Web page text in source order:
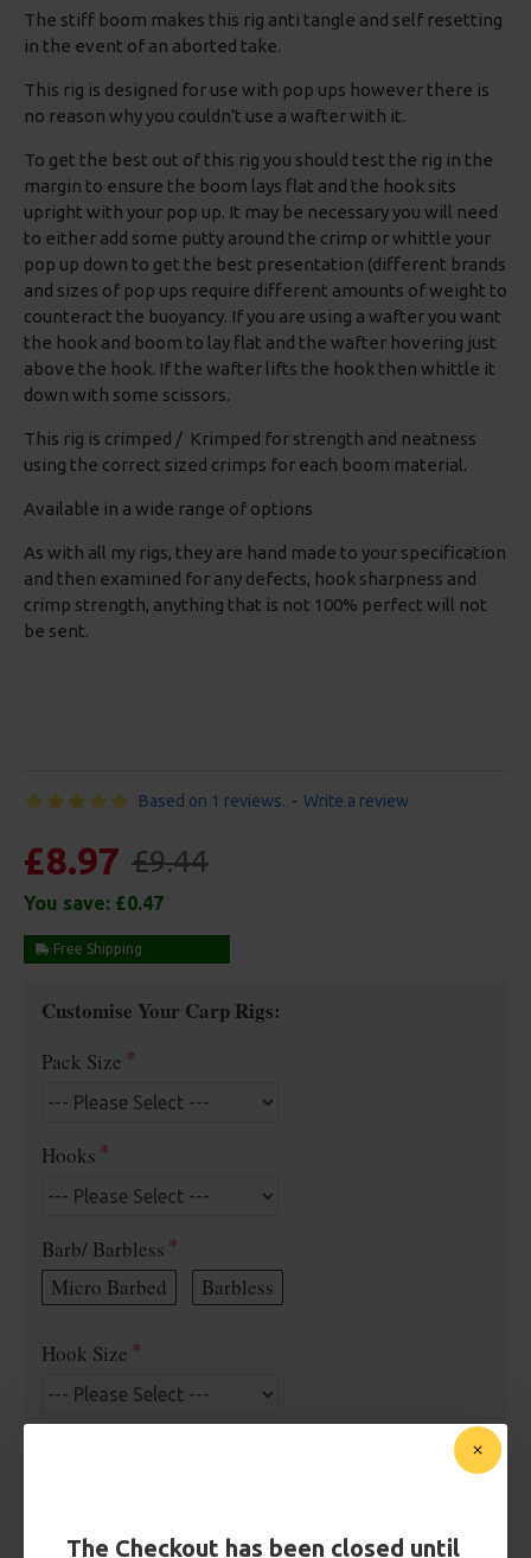
The Checkout has been closed until
The stiff boom makes this rig anti tangle and self resetting
in the event of an aborted take.
This rig is designed for use with pop ups however there is
no reason why you couldn't use a wafter with it.
To get the best out of this rig you should test the rig in the
margin to ensure the boom lays flat and the hook sits
upright with your pop up. It may be necessary you will need
to either add some putty around the crimp or whittle your
pop up down to get the best presentation (different brands
and sizes of pop ups require different amounts of weight to
counteract the buoyancy. If you are using a wafter you want
the hook and boom to lay flat and the wafter hovering just
above the hook. If the wafter lifts the hook then whittle it
down with some scissors.
This rig is crimped / Krimped for strength and neatness
using the correct sized crimps for each boom material.
Available in a wide range of options
As with all my rigs, they are hand made to your specification
and then examined for any defects, hook sharpness and
crimp strength, anything that is not 100% perfect will not
be sent.
Based on 1 reviews. - Write a review
£8.97 £9.44
You save: £0.47
Free Shipping
Customise Your Carp Rigs:
Pack Size
Hooks
Barb/ Barbless
Micro Barbed
Barbless
Hook Size